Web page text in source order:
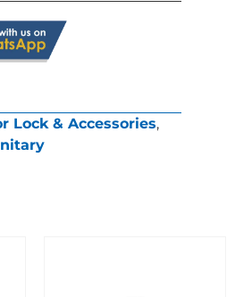
Lock & Accessories,